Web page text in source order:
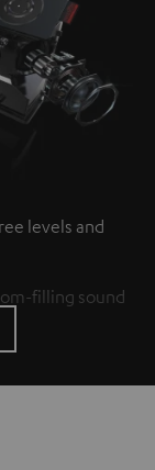
levels and
filling sound